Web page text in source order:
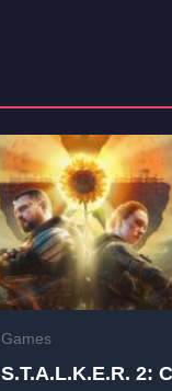
Games
S.T.A.L.K.E.R. 2: